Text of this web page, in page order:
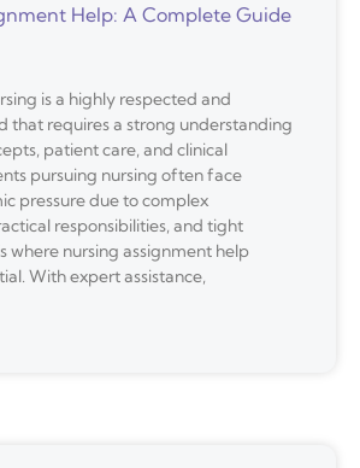
Help: A Complete Guide
is a highly respected and
that requires a strong understanding
patient care, and clinical
pursuing nursing often face
pressure due to complex
responsibilities, and tight
where nursing assignment help
With expert assistance,